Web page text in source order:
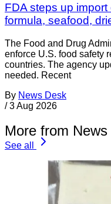
FDA steps up
formula, seafood,
The Food and Drug
enforce U.S. food safety
countries. The agency
needed. Recent
By News Desk
/ 3 Aug 2026
More from
See all